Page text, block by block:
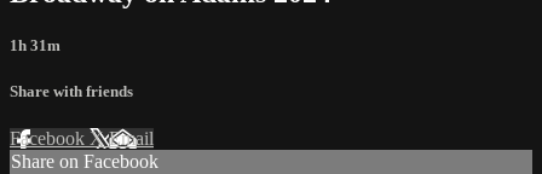
1h 31m
Share with friends
Facebook XEmail
Share on Facebook